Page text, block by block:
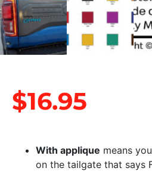
$16.95
With applique means
on the tailgate that says